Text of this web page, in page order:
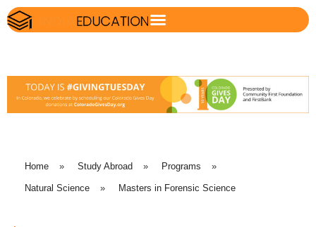
Home » Study Abroad » Programs »
Natural Science » Masters in Forensic Science